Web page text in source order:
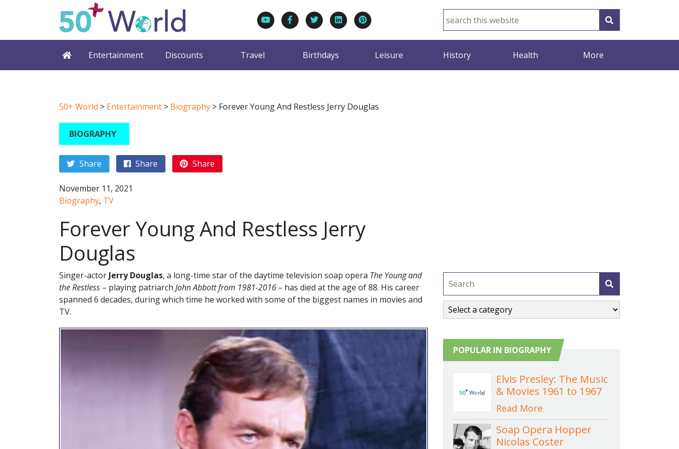
Entertainment Discounts Travel Birthdays Leisure History Health More
50+ World > Entertainment > Biography > Forever Young And Restless Jerry Douglas
BIOGRAPHY
Share Share Share
November 11, 2021
Biography, TV
Forever Young And Restless Jerry
Douglas
Singer-actor Jerry Douglas, a long-time star of the daytime television soap opera The Young and
the Restless – playing patriarch John Abbott from 1981-2016 – has died at the age of 88. His career
spanned 6 decades, during which time he worked with some of the biggest names in movies and
TV.
POPULAR IN BIOGRAPHY
Elvis Presley: The Music
& Movies 1961 to 1967
Read More
Soap Opera Hopper
Nicolas Coster